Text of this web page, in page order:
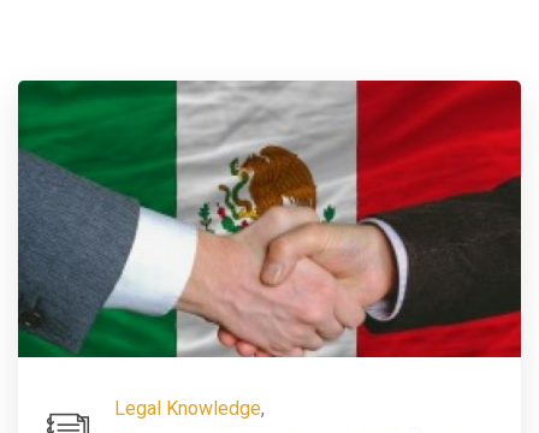
Legal Knowledge,